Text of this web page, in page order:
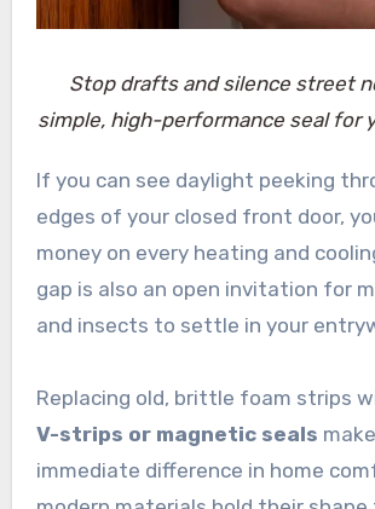
Stop drafts and silence street
simple, high-performance seal for
If you can see daylight peeking
edges of your closed front door,
money on every heating and
gap is also an open invitation for
and insects to settle in your
Replacing old, brittle foam strips
V-strips or magnetic seals
immediate difference in home